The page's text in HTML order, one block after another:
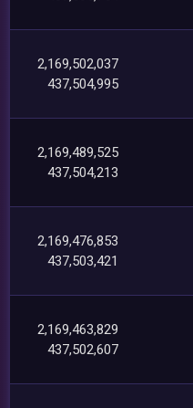
2,169,502,037
437,504,995
2,169,489,525
437,504,213
2,169,476,853
437,503,421
2,169,463,829
437,502,607